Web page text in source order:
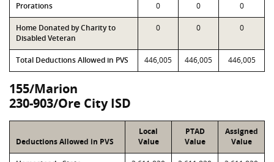
Prorations 0 0 0
Home Donated by Charity to
Disabled Veteran
0 0 0
Total Deductions Allowed in PVS 446,005 446,005 446,005
155/Marion
230-903/Ore City ISD
Deductions Allowed in PVS
Local
Value
PTAD
Value
Assigned
Value